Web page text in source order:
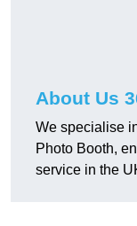
About Us
We specialise
Photo Booth,
service in the